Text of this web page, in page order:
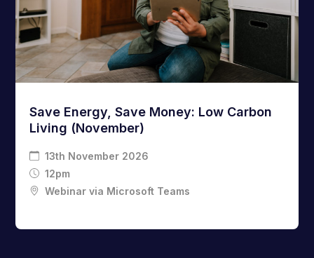
Save Energy, Save Money: Low Carbon
Living (November)
13th November 2026
12pm
Webinar via Microsoft Teams